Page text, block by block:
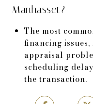
Manhasset?
The most
financing
appraisal
scheduling
the transaction.